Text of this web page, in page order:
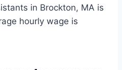
in Brockton, MA is
hourly wage is